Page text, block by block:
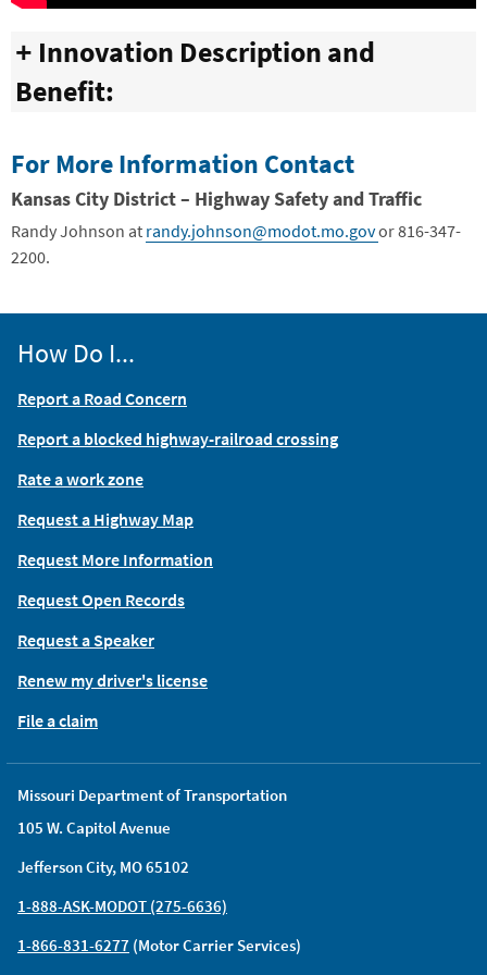
Innovation Description and
Benefit:
For More Information Contact
Kansas City District – Highway Safety and Traffic
Randy Johnson at randy.johnson@modot.mo.govor 816-347-
2200.
Missouri Department of Transportation
105 W. Capitol Avenue
Jefferson City, MO 65102
1-888-ASK-MODOT (275-6636)
1-866-831-6277 (Motor Carrier Services)
How Do I...
Report a Road Concern
Report a blocked highway-railroad crossing
Rate a work zone
Request a Highway Map
Request More Information
Request Open Records
Request a Speaker
Renew my driver's license
File a claim